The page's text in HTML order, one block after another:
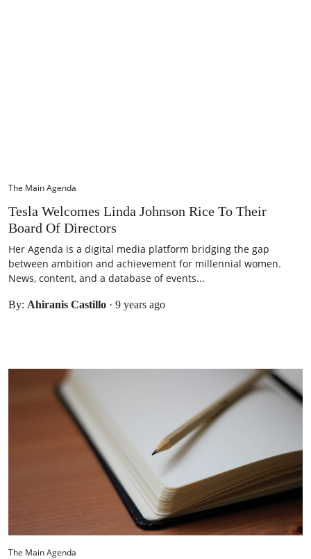
The Main Agenda
Tesla Welcomes Linda Johnson Rice To Their
Board Of Directors
Her Agenda is a digital media platform bridging the gap
between ambition and achievement for millennial women.
News, content, and a database of events...
By: Ahiranis Castillo · 9 years ago
The Main Agenda